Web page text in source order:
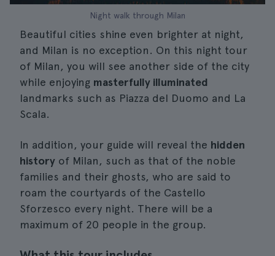
Night walk through Milan
Beautiful cities shine even brighter at night,
and Milan is no exception. On this night tour
of Milan, you will see another side of the city
while enjoying masterfully illuminated
landmarks such as Piazza del Duomo and La
Scala.
In addition, your guide will reveal the hidden
history of Milan, such as that of the noble
families and their ghosts, who are said to
roam the courtyards of the Castello
Sforzesco every night. There will be a
maximum of 20 people in the group.